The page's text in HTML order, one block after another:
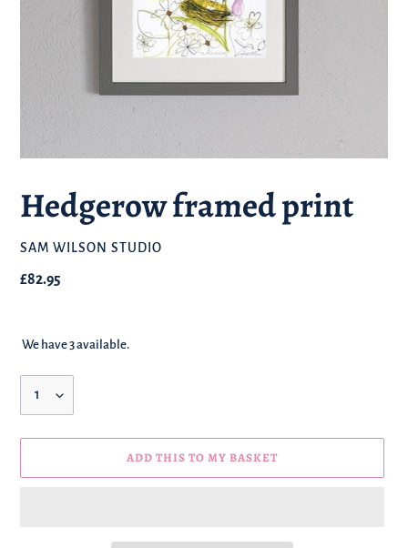
Hedgerow framed print
BRAND
SAM WILSON STUDIO
Regular
£82.95
We have 3 available.
ADD THIS TO MY BASKET